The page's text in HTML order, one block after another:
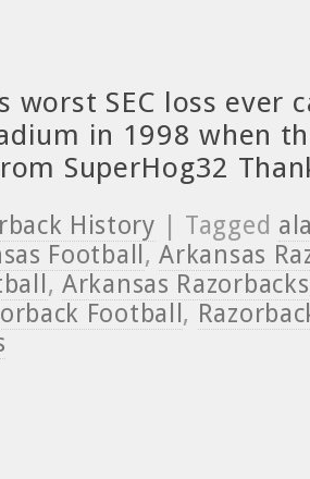
worst SEC loss ever
in 1998 when
SuperHog32
History | Tagged
Football ,Arkansas
,Arkansas Razorbacks
Football ,